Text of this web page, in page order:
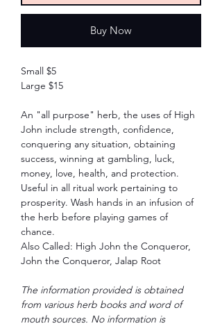
Buy Now
Small $5
Large $15
An "all purpose" herb, the uses of High
John include strength, confidence,
conquering any situation, obtaining
success, winning at gambling, luck,
money, love, health, and protection.
Useful in all ritual work pertaining to
prosperity. Wash hands in an infusion of
the herb before playing games of
chance.
Also Called: High John the Conqueror,
John the Conqueror, Jalap Root
The information provided is obtained
from various herb books and word of
mouth sources. No information is